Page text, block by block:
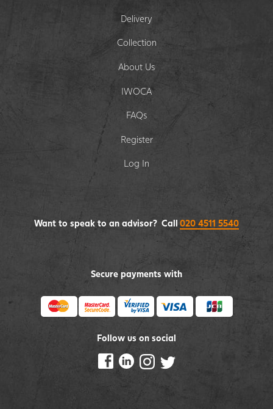
Delivery
Collection
About Us
IWOCA
FAQs
Register
Log In
Secure payments with
Follow us on social
Want to speak to an advisor? Call 020 4511 5540